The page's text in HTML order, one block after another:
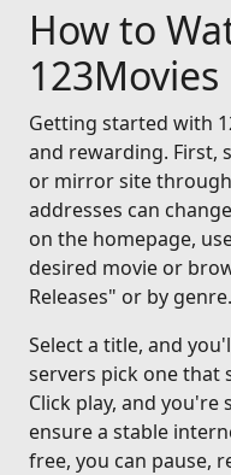
How to
123Movies
Getting started with
and rewarding. First,
or mirror site
addresses can
on the homepage,
desired movie or
Releases" or by genre.
Select a title, and
servers pick one that
Click play, and you're
ensure a stable
free, you can pause,